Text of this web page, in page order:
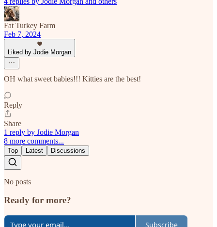
Fat Turkey Farm
Feb 7, 2024
Liked by Jodie Morgan
OH what sweet babies!!! Kitties are the best!
Reply
Share
1 reply by Jodie Morgan
8 more comments...
Top Latest Discussions
No posts
Ready for more?
Subscribe